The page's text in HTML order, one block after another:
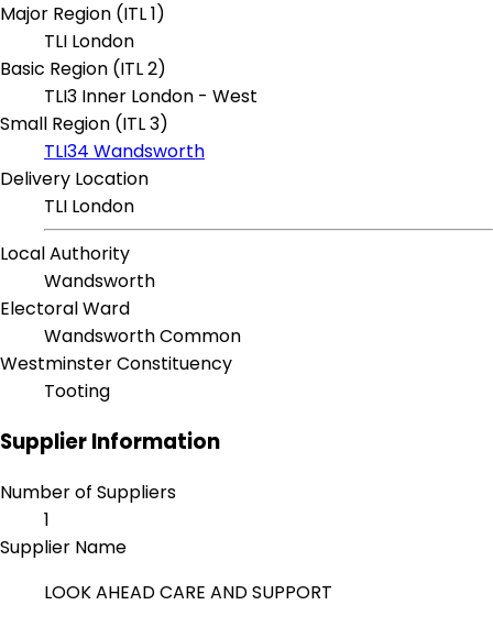
Major Region (ITL 1)
TLI London
Basic Region (ITL 2)
TLI3 Inner London - West
Small Region (ITL 3)
TLI34 Wandsworth
Delivery Location
TLI London
Local Authority
Wandsworth
Electoral Ward
Wandsworth Common
Westminster Constituency
Tooting
Supplier Information
Number of Suppliers
1
Supplier Name
LOOK AHEAD CARE AND SUPPORT